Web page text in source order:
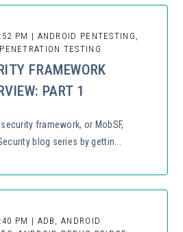
PM | ANDROID PENTESTING,
TESTING
FRAMEWORK
PART 1
framework, or MobSF,
blog series by gettin...
PM | ADB, ANDROID